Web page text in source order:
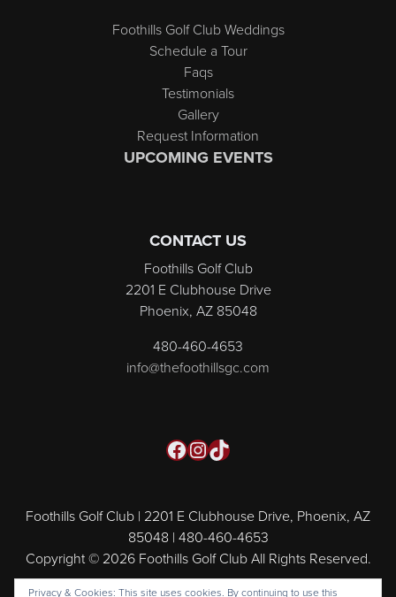
Foothills Golf Club Weddings
Schedule a Tour
Faqs
Testimonials
Gallery
Request Information
UPCOMING EVENTS
CONTACT US
Foothills Golf Club
2201 E Clubhouse Drive
Phoenix, AZ 85048
480-460-4653
info@thefoothillsgc.com
Foothills Golf Club | 2201 E Clubhouse Drive, Phoenix, AZ
85048 | 480-460-4653
Copyright © 2026 Foothills Golf Club All Rights Reserved.
Powered by
Facebook
Instagram
TikTok
Privacy & Cookies: This site uses cookies. By continuing to use this